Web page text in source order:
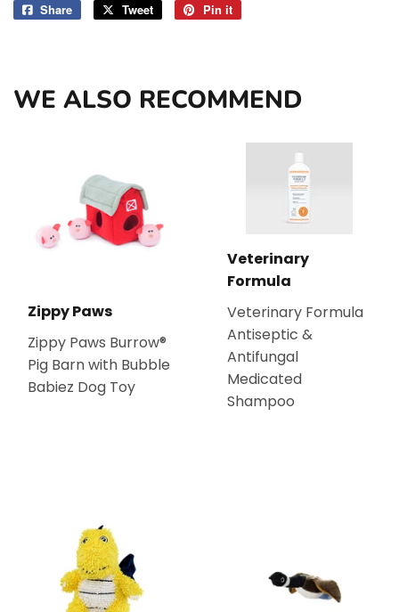
Share
Share
Tweet
Tweet
Pin it
WE ALSO RECOMMEND
Zippy Paws
Zippy Paws Burrow®
Pig Barn with Bubble
Babiez Dog Toy
Veterinary
Formula
Veterinary Formula
Antiseptic &
Antifungal
Medicated
Shampoo